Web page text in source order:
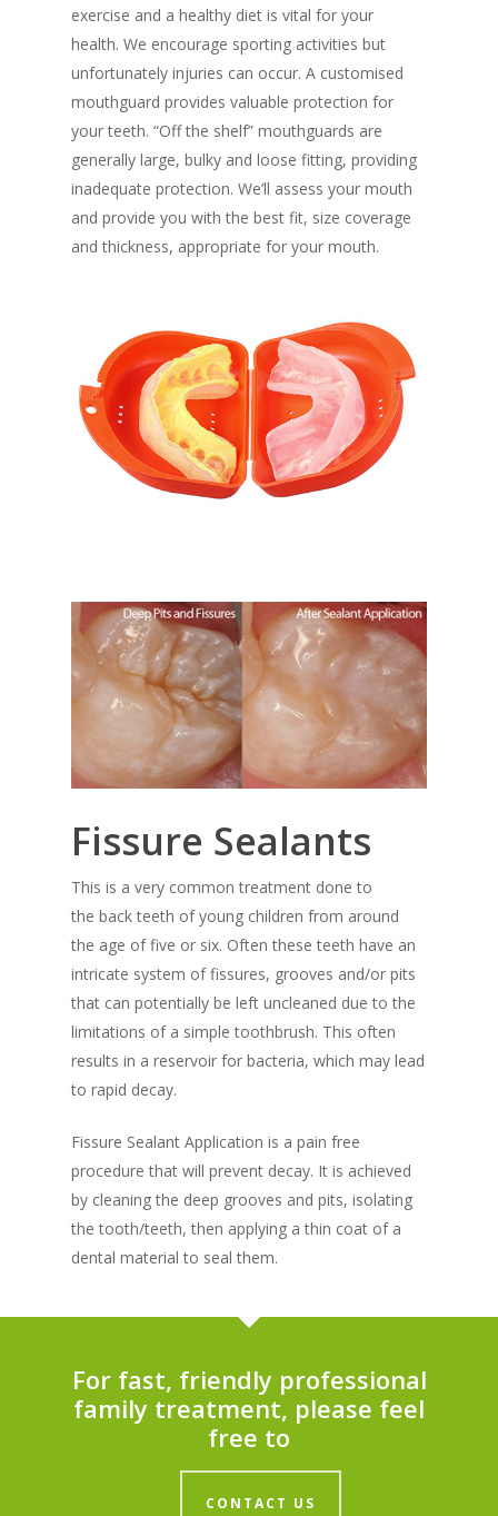
exercise and a healthy diet is vital for your
health. We encourage sporting activities but
unfortunately injuries can occur. A customised
mouthguard provides valuable protection for
your teeth. “Off the shelf” mouthguards are
generally large, bulky and loose fitting, providing
inadequate protection. We’ll assess your mouth
and provide you with the best fit, size coverage
and thickness, appropriate for your mouth.
Fissure Sealants
This is a very common treatment done to
the back teeth of young children from around
the age of five or six. Often these teeth have an
intricate system of fissures, grooves and/or pits
that can potentially be left uncleaned due to the
limitations of a simple toothbrush. This often
results in a reservoir for bacteria, which may lead
to rapid decay.
Fissure Sealant Application is a pain free
procedure that will prevent decay. It is achieved
by cleaning the deep grooves and pits, isolating
the tooth/teeth, then applying a thin coat of a
dental material to seal them.
For fast, friendly professional
family treatment, please feel
free to
CONTACT US